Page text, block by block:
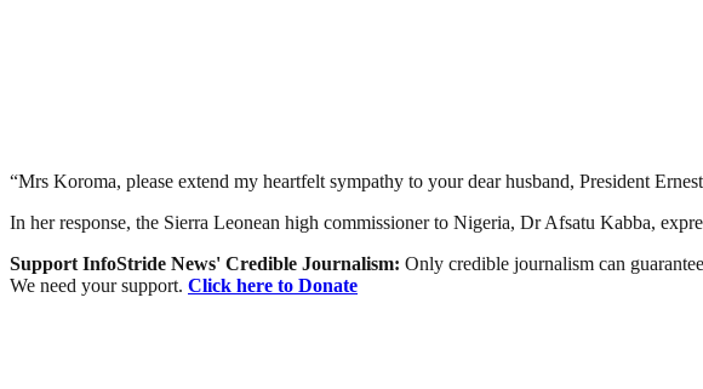
“Mrs Koroma, please extend my heartfelt sympathy to your dear husband, President
In her response, the Sierra Leonean high commissioner to Nigeria, Dr Afsatu Kabba,
Support InfoStride News' Credible Journalism: Only credible journalism can
We need your support. Click here to Donate